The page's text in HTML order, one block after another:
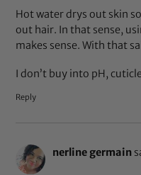
Hot water drys out skin
out hair. In that sense,
makes sense. With that
I don’t buy into pH,
Reply
nerline germain